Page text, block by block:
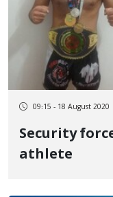
09:15 - 18 August 2020
Security
athlete